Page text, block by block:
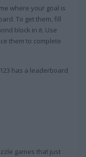
where your goal is
To get them, fill
block in it. Use
them to complete
has a leaderboard
games that just